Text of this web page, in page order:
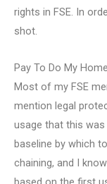
rights in FSE. In
shot.
Pay To Do My
Most of my FSE
mention legal
usage that this was
baseline by which
chaining, and I